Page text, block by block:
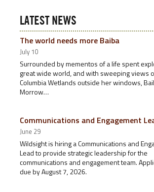
LATEST NEWS
The world needs more Baiba
July 10
Surrounded by mementos of a life spent
great wide world, and with sweeping views
Columbia Wetlands outside her windows,
Morrow…
Communications and Engagement
June 29
Wildsight is hiring a Communications and
Lead to provide strategic leadership for the
communications and engagement team.
due by August 7, 2026.